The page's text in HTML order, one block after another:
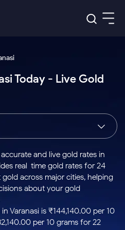
Tactical
Stocks
to Trade
Days
Index
Index
to Buy
Today
Stock
Options
for 5
Days
US Stocks
Stocks
to Buy
for 3
Months
to Buy
for 6
ETF
ETFs
for
Long
Today - Live Gold
and live gold rates in
real-time gold rates for 24
gold across major cities, helping
about your gold
Varanasi is ₹144,140.00 per 10
per 10 grams for 22-